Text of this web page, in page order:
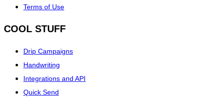
Terms of Use
COOL STUFF
Drip Campaigns
Handwriting
Integrations and API
Quick Send